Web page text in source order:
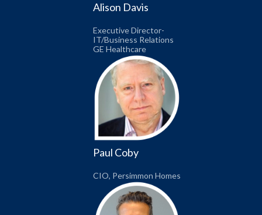
Alison Davis
Executive Director-
IT/Business Relations
GE Healthcare
Paul Coby
CIO, Persimmon Homes